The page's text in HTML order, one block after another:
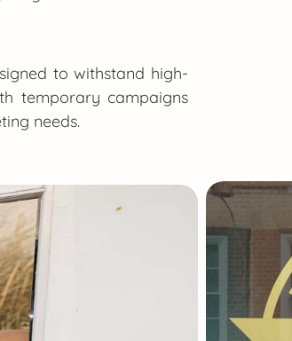
to withstand high-
temporary campaigns
needs.